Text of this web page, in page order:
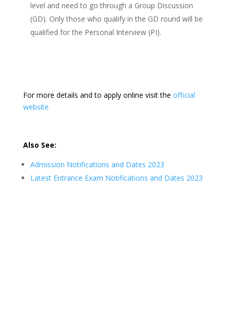
level and need to go through a Group Discussion
(GD). Only those who qualify in the GD round will be
qualified for the Personal Interview (PI).
For more details and to apply online visit the official
website
Also See:
Admission Notifications and Dates 2023
Latest Entrance Exam Notifications and Dates 2023